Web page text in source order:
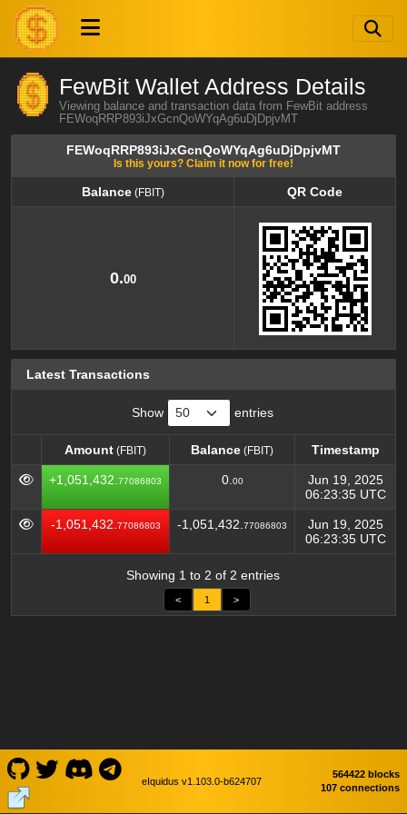
FewBit Wallet Address Details
Viewing balance and transaction data from FewBit address
FEWoqRRP893iJxGcnQoWYqAg6uDjDpjvMT
FEWoqRRP893iJxGcnQoWYqAg6uDjDpjvMT
Is this yours? Claim it now for free!
Balance(FBIT)
QR Code
0.00
Latest Transactions
Show entries
Amount (FBIT) Balance (FBIT)
Timestamp
Amount
Balance Timestamp
+1,051,432. 77086803 0. 00
Jun 19, 2025
06:23:35 UTC
-1,051,432. 77086803 -1,051,432. 77086803
Jun 19, 2025
06:23:35 UTC
Showing 1 to 2 of 2 entries
< 1 >
eIquidus v1.103.0-b624707
564422 blocks
107 connections